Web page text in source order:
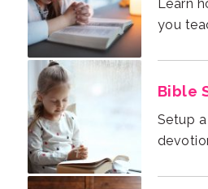
you
Bible